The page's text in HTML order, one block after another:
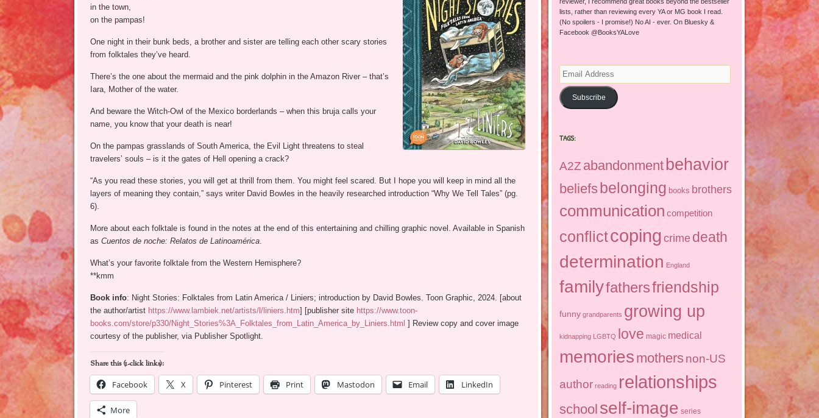
in the town,
on the pampas!
One night in their bunk beds, a brother and sister are telling each other scary stories
from folktales they’ve heard.
There’s the one about the mermaid and the pink dolphin in the Amazon River – that’s
Iara, Mother of the water.
And beware the Witch-Owl of the Mexico borderlands – when this bruja calls your
name, you know that your death is near!
On the pampas grasslands of South America, the Evil Light threatens to steal
travelers’ souls – is it the gates of Hell opening a crack?
“As you read these stories, you will get at thrill from them. You might feel scared. But I hope you will keep in mind all the
layers of meaning they contain,” says writer David Bowles in the heavily researched introduction “Why We Tell Tales” (pg.
6).
More about each folktale is found in the notes at the end of this entertaining and chilling graphic novel. Available in Spanish
as Cuentos de noche: Relatos de Latinoamérica.
What’s your favorite folktale from the Western Hemisphere?
**kmm
Book info: Night Stories: Folktales from Latin America / Liniers; introduction by David Bowles. Toon Graphic, 2024. [about
the author/artist https://www.lambiek.net/artists/l/liniers.htm] [publisher site https://www.toon-
books.com/store/p330/Night_Stories%3A_Folktales_from_Latin_America_by_Liniers.html ] Review copy and cover image
courtesy of the publisher, via Publisher Spotlight.
Share this (1-click links):
Facebook
X Pinterest Print Mastodon Email LinkedIn
More
lists, rather than reviewing every YA or MG book I read.
(No spoilers - I promise!) No AI - ever. On Bluesky &
Facebook @BooksYALove
Email
Address
Subscribe
TAGS:
A2Z abandonmentbehavior
beliefs belonging books brothers
communication competition
conflictcoping crime death
determination England
familyfathersfriendship
funny grandparents growing up
kidnapping LGBTQ love magic medical
memories mothers non-US
author reading relationships
school self-image series